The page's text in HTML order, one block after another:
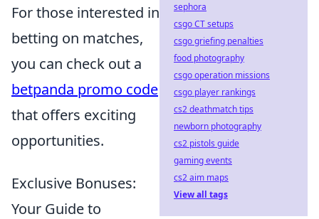
For those interested in
betting on matches,
you can check out a
betpanda promo code
that offers exciting
opportunities.
Exclusive Bonuses:
Your Guide to
sephora
csgo CT setups
csgo griefing penalties
food photography
csgo operation missions
csgo player rankings
cs2 deathmatch tips
newborn photography
cs2 pistols guide
gaming events
cs2 aim maps
View all tags